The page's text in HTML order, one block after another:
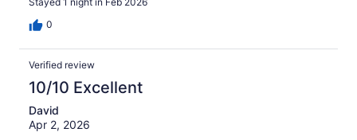
0
Verified review
10/10 Excellent
David
Apr 2, 2026